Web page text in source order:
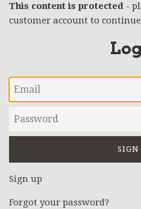
This content is protected -
customer account to
Email
Password
Sign up
Forgot your password?